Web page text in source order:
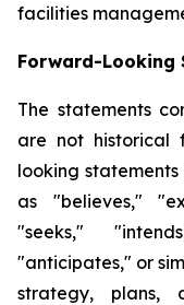
facilities
Forward-Looking
The statements
are not historical
looking
as "believes,"
"seeks,"
"anticipates," or
strategy, plans,